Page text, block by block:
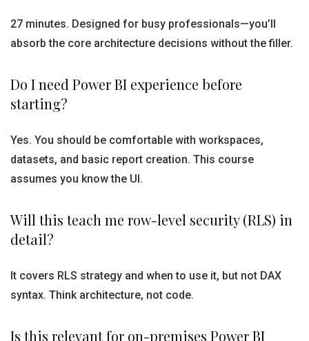
27 minutes. Designed for busy professionals—you’ll
absorb the core architecture decisions without the filler.
Do I need Power BI experience before
starting?
Yes. You should be comfortable with workspaces,
datasets, and basic report creation. This course
assumes you know the UI.
Will this teach me row-level security (RLS) in
detail?
It covers RLS strategy and when to use it, but not DAX
syntax. Think architecture, not code.
Is this relevant for on-premises Power BI